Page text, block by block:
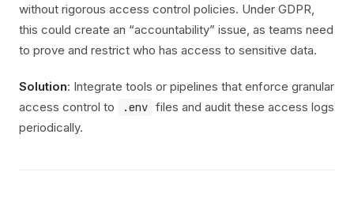
without rigorous access control policies. Under GDPR,
this could create an “accountability” issue, as teams need
to prove and restrict who has access to sensitive data.
Solution: Integrate tools or pipelines that enforce granular
access control to
.env files and audit these access logs
periodically.